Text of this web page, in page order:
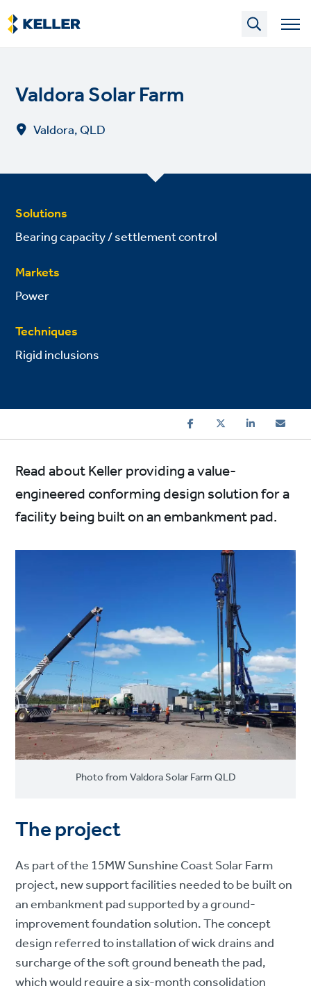
Skip
to
main
Valdora Solar Farm
Valdora, QLD
Solutions
Bearing capacity / settlement control
Markets
Power
Techniques
Rigid inclusions
Read about Keller providing a value-
engineered conforming design solution for a
facility being built on an embankment pad.
Photo from Valdora Solar Farm QLD
The project
As part of the 15MW Sunshine Coast Solar Farm
project, new support facilities needed to be built on
an embankment pad supported by a ground-
improvement foundation solution. The concept
design referred to installation of wick drains and
surcharge of the soft ground beneath the pad,